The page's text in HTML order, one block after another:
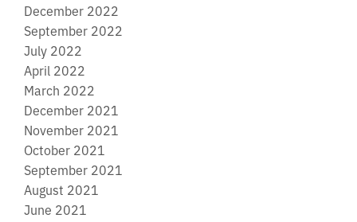
December 2022
September 2022
July 2022
April 2022
March 2022
December 2021
November 2021
October 2021
September 2021
August 2021
June 2021